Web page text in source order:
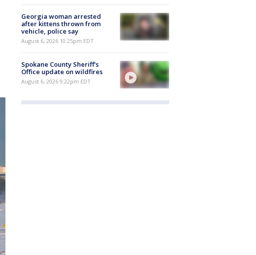
Georgia woman arrested
after kittens thrown from
vehicle, police say
August 6, 2026 10:25pm EDT
Spokane County Sheriff's
Office update on wildfires
August 6, 2026 9:22pm EDT